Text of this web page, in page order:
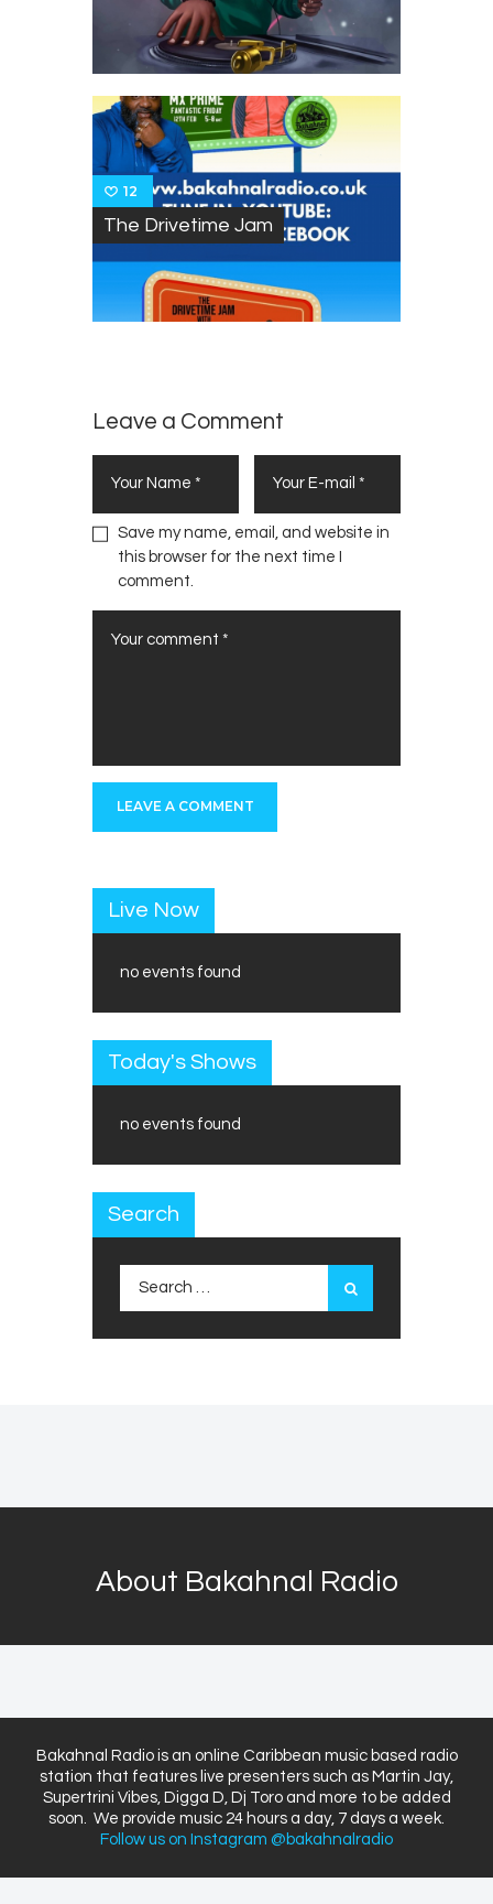
12
The Drivetime Jam
Leave a Comment
Save my name, email, and website in
this browser for the next time I
comment.
Live Now
no events found
Today's Shows
no events found
Search
About Bakahnal Radio
Bakahnal Radio is an online Caribbean music based radio
station that features live presenters such as Martin Jay,
Supertrini Vibes, Digga D, Dj Toro and more to be added
soon. We provide music 24 hours a day, 7 days a week.
Follow us on Instagram @bakahnalradio